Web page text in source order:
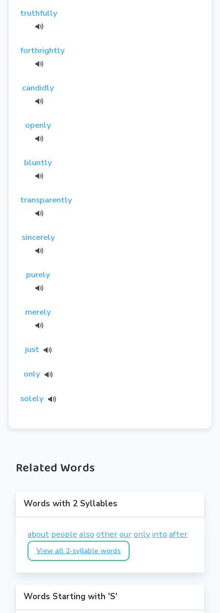
truthfully
forthrightly
candidly
openly
bluntly
transparently
sincerely
purely
merely
just
only
solely
Related Words
Words with 2 Syllables
about people also otherouronlyinto after
View all 2-syllable words
Words Starting with 'S'